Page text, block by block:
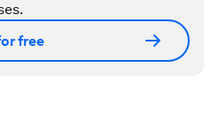
free